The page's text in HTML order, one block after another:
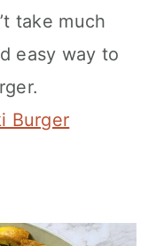
take much
easy way to
Burger